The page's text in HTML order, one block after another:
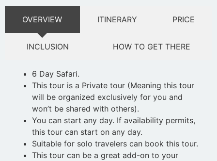
OVERVIEW ITINERARY PRICE
INCLUSION HOW TO GET THERE
6 Day Safari.
This tour is a Private tour (Meaning this tour
will be organized exclusively for you and
won’t be shared with others).
You can start any day. If availability permits,
this tour can start on any day.
Suitable for solo travelers can book this tour.
This tour can be a great add-on to your